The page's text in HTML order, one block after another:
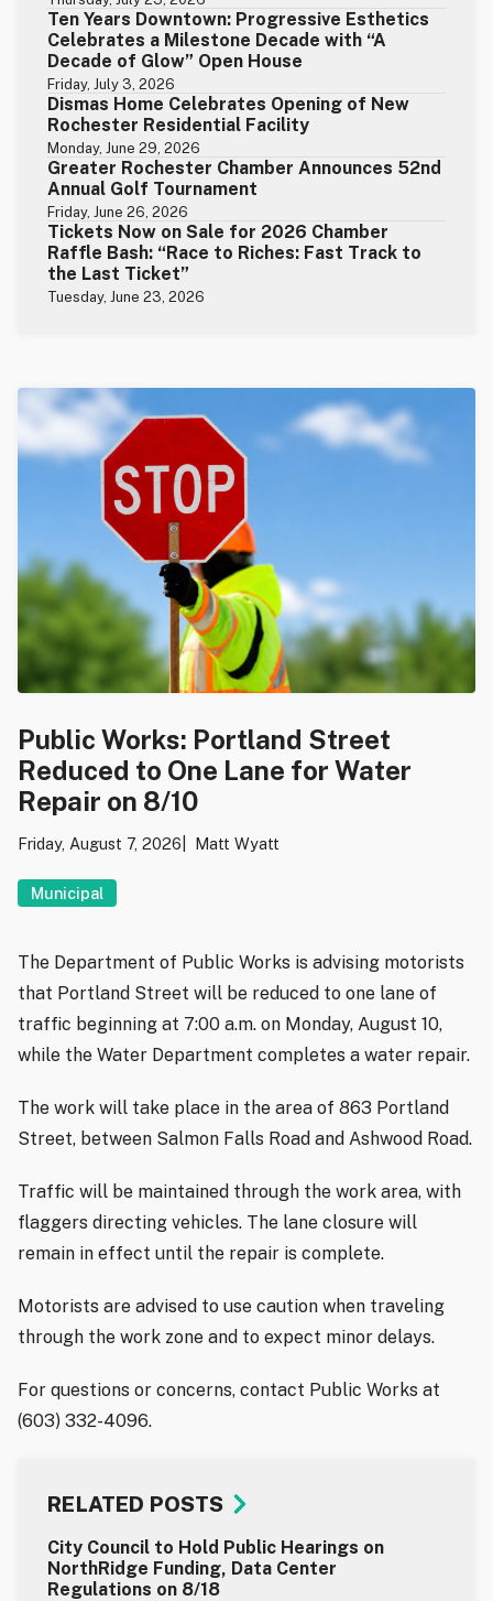
Ten Years Downtown: Progressive Esthetics
Celebrates a Milestone Decade with “A
Decade of Glow” Open House
Friday, July 3, 2026
Dismas Home Celebrates Opening of New
Rochester Residential Facility
Monday, June 29, 2026
Greater Rochester Chamber Announces 52nd
Annual Golf Tournament
Friday, June 26, 2026
Tickets Now on Sale for 2026 Chamber
Raffle Bash: “Race to Riches: Fast Track to
the Last Ticket”
Tuesday, June 23, 2026
Public Works: Portland Street
Reduced to One Lane for Water
Repair on 8/10
Friday, August 7, 2026 Matt Wyatt
Municipal
The Department of Public Works is advising motorists
that Portland Street will be reduced to one lane of
traffic beginning at 7:00 a.m. on Monday, August 10,
while the Water Department completes a water repair.
The work will take place in the area of 863 Portland
Street, between Salmon Falls Road and Ashwood Road.
Traffic will be maintained through the work area, with
flaggers directing vehicles. The lane closure will
remain in effect until the repair is complete.
Motorists are advised to use caution when traveling
through the work zone and to expect minor delays.
For questions or concerns, contact Public Works at
(603) 332-4096.
RELATED POSTS
City Council to Hold Public Hearings on
NorthRidge Funding, Data Center
Regulations on 8/18